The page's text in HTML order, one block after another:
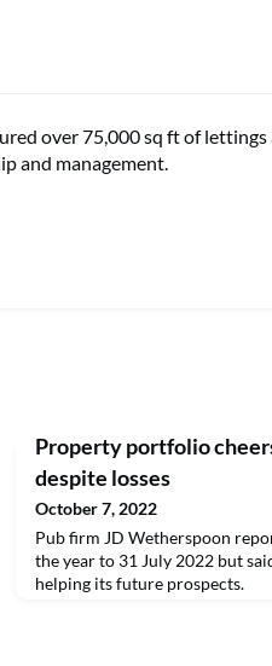
over 75,000 sq ft of lettings
and management.
Property portfolio
despite losses
October 7, 2022
Pub firm JD Wetherspoon
the year to 31 July 2022 but
helping its future prospects.